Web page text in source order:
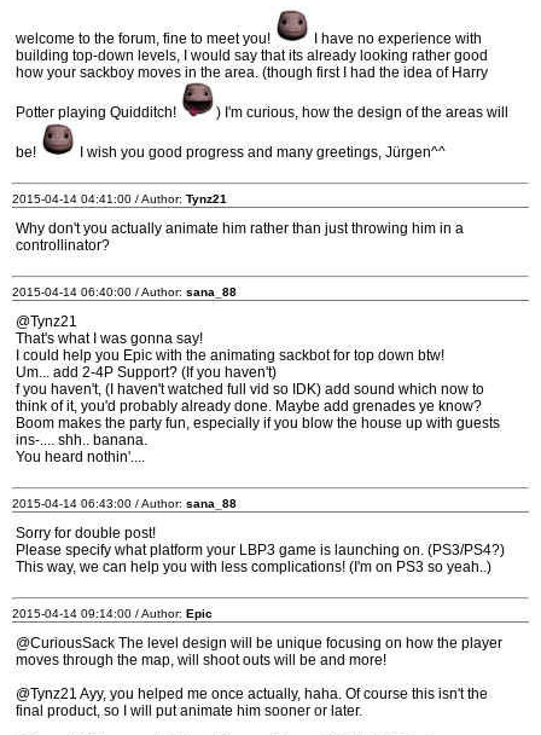
welcome to the forum, fine to meet you!
I have no experience with
building top-down levels, I would say that its already looking rather good
how your sackboy moves in the area. (though first I had the idea of Harry
Potter playing Quidditch! ) I'm curious, how the design of the areas will
be! I wish you good progress and many greetings, Jürgen^^
2015-04-14 04:41:00 / Author: Tynz21
Why don't you actually animate him rather than just throwing him in a
controllinator?
2015-04-14 06:40:00 / Author: sana_88
@Tynz21
That's what I was gonna say!
I could help you Epic with the animating sackbot for top down btw!
Um... add 2-4P Support? (If you haven't)
f you haven't, (I haven't watched full vid so IDK) add sound which now to
think of it, you'd probably already done. Maybe add grenades ye know?
Boom makes the party fun, especially if you blow the house up with guests
ins-.... shh.. banana.
You heard nothin'....
2015-04-14 06:43:00 / Author: sana_88
Sorry for double post!
Please specify what platform your LBP3 game is launching on. (PS3/PS4?)
This way, we can help you with less complications! (I'm on PS3 so yeah..)
2015-04-14 09:14:00 / Author: Epic
@CuriousSack The level design will be unique focusing on how the player
moves through the map, will shoot outs will be and more!
@Tynz21 Ayy, you helped me once actually, haha. Of course this isn't the
final product, so I will put animate him sooner or later.